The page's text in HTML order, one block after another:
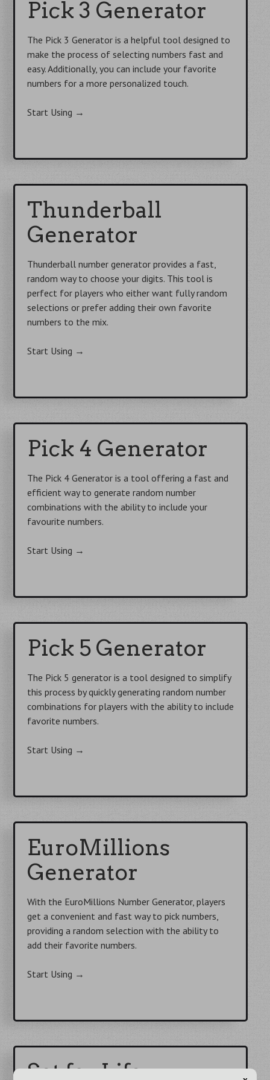
Pick 3 Generator
The Pick 3 Generator is a helpful tool designed to
make the process of selecting numbers fast and
easy. Additionally, you can include your favorite
numbers for a more personalized touch.
Start Using →
Thunderball
Generator
Thunderball number generator provides a fast,
random way to choose your digits. This tool is
perfect for players who either want fully random
selections or prefer adding their own favorite
numbers to the mix.
Start Using →
Pick 4 Generator
The Pick 4 Generator is a tool offering a fast and
efficient way to generate random number
combinations with the ability to include your
favourite numbers.
Start Using →
Pick 5 Generator
The Pick 5 generator is a tool designed to simplify
this process by quickly generating random number
combinations for players with the ability to include
favorite numbers.
Start Using →
EuroMillions
Generator
With the EuroMillions Number Generator, players
get a convenient and fast way to pick numbers,
providing a random selection with the ability to
add their favorite numbers.
Start Using →
Set for Life